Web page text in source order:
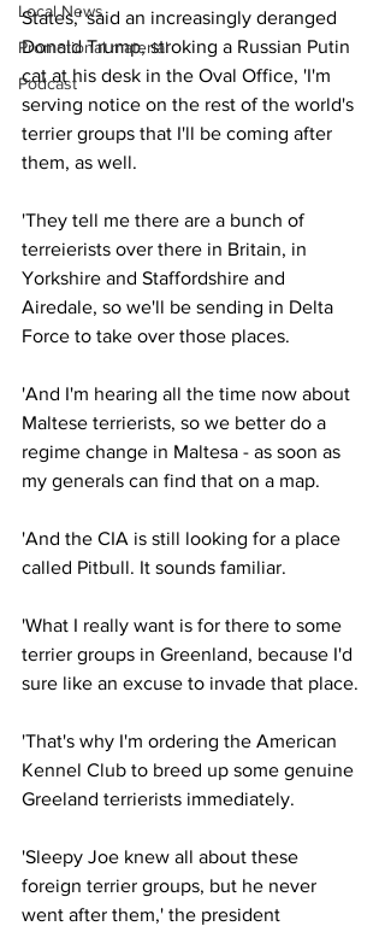
Local News
Promotional material
Podcast
States,' said an increasingly deranged
Donald Trump, stroking a Russian Putin
cat at his desk in the Oval Office, 'I'm
serving notice on the rest of the world's
terrier groups that I'll be coming after
them, as well.
'They tell me there are a bunch of
terreierists over there in Britain, in
Yorkshire and Staffordshire and
Airedale, so we'll be sending in Delta
Force to take over those places.
'And I'm hearing all the time now about
Maltese terrierists, so we better do a
regime change in Maltesa - as soon as
my generals can find that on a map.
'And the CIA is still looking for a place
called Pitbull. It sounds familiar.
'What I really want is for there to some
terrier groups in Greenland, because I'd
sure like an excuse to invade that place.
'That's why I'm ordering the American
Kennel Club to breed up some genuine
Greeland terrierists immediately.
'Sleepy Joe knew all about these
foreign terrier groups, but he never
went after them,' the president